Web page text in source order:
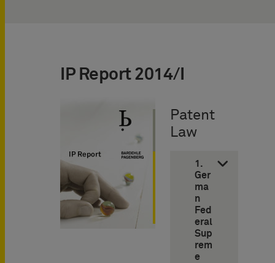
IP Report 2014/I
Patent
Law
1.
Ger
ma
n
Fed
eral
Sup
rem
e